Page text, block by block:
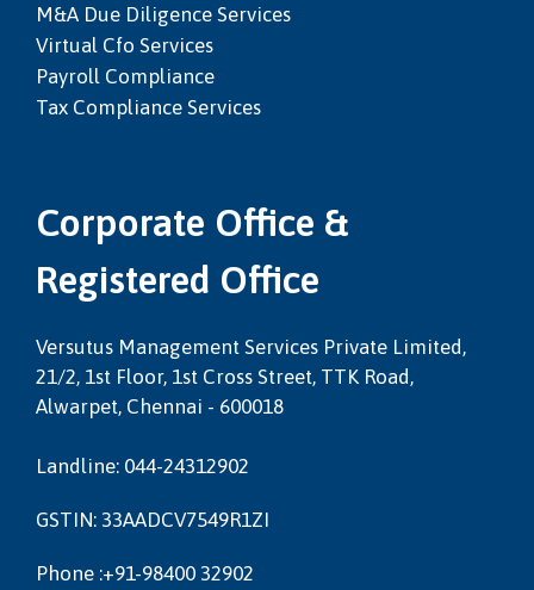
M&a Due Diligence Services
Virtual Cfo Services
Payroll Compliance
Tax Compliance Services
Corporate Office &
Registered Office
Versutus Management Services Private Limited,
21/2, 1st Floor, 1st Cross Street, TTK Road,
Alwarpet, Chennai - 600018
Landline: 044-24312902
GSTIN: 33AADCV7549R1ZI
Phone :+91-98400 32902